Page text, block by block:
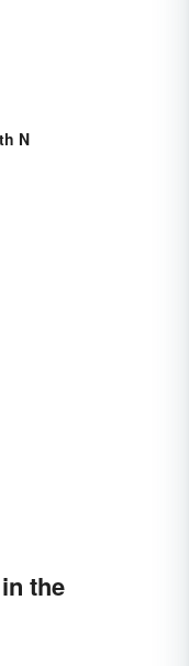
N
the